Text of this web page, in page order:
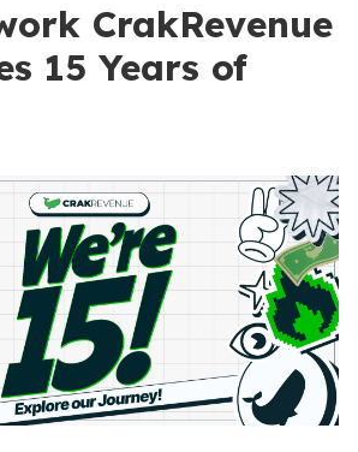
CrakRevenue
15 Years of